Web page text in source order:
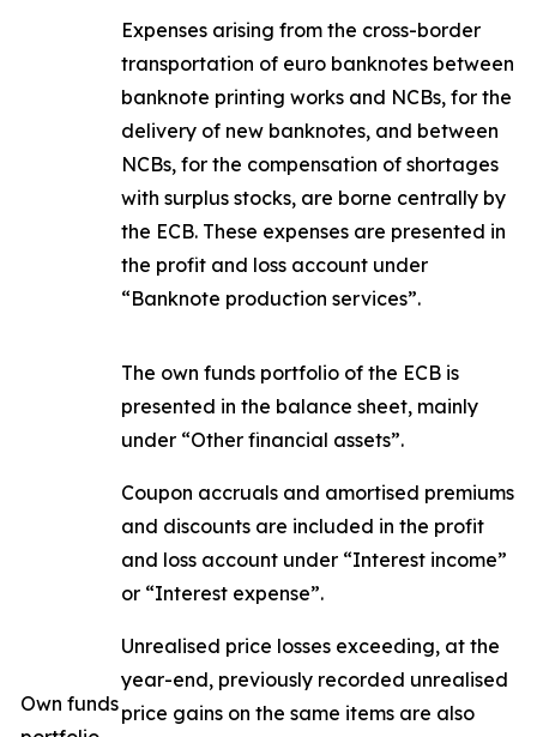
Expenses arising from the cross-border
transportation of euro banknotes between
banknote printing works and NCBs, for the
delivery of new banknotes, and between
NCBs, for the compensation of shortages
with surplus stocks, are borne centrally by
the ECB. These expenses are presented in
the profit and loss account under
“Banknote production services”.
Own funds
The own funds portfolio of the ECB is
presented in the balance sheet, mainly
under “Other financial assets”.
Coupon accruals and amortised premiums
and discounts are included in the profit
and loss account under “Interest income”
or “Interest expense”.
Unrealised price losses exceeding, at the
year-end, previously recorded unrealised
price gains on the same items are also